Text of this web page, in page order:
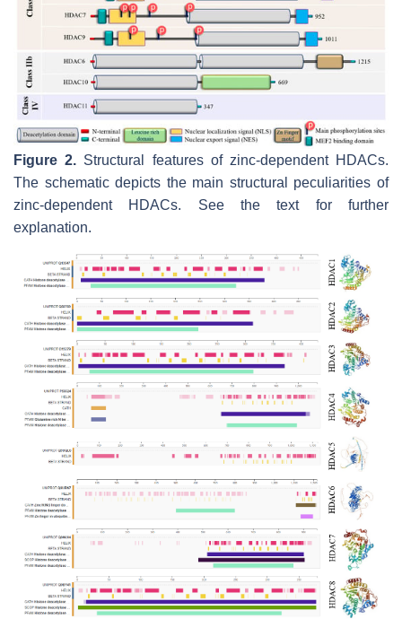
Figure 2. Structural features of zinc-dependent HDACs.
The schematic depicts the main structural peculiarities of
zinc-dependent HDACs. See the text for further
explanation.